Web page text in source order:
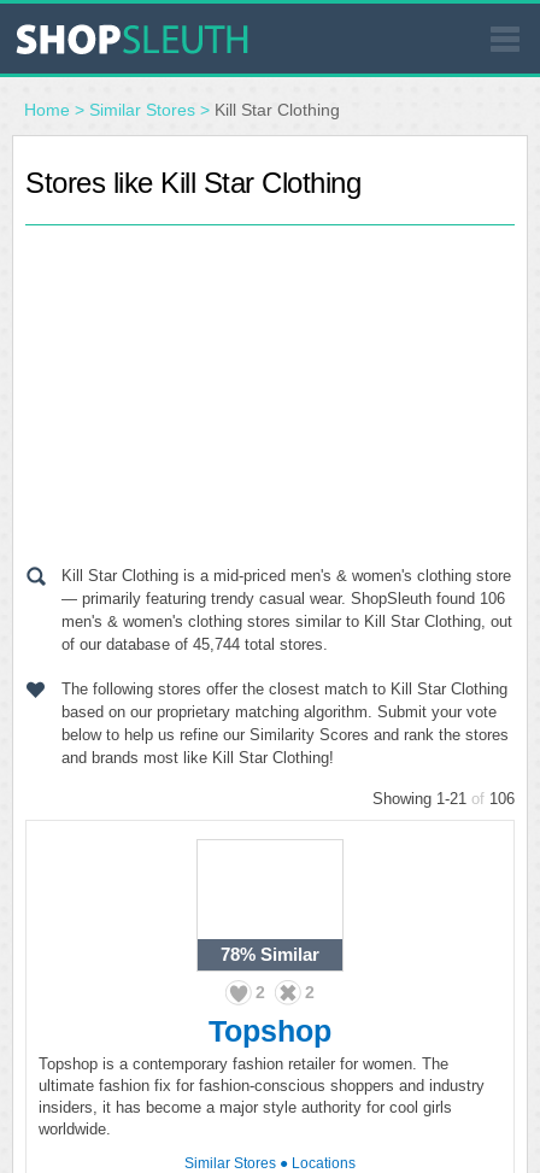
SIMILAR STORES
WHERE TO BUY
Home > Similar Stores > Kill Star Clothing
Stores like Kill Star Clothing
Kill Star Clothing is a mid-priced men's & women's clothing store
— primarily featuring trendy casual wear. ShopSleuth found 106
men's & women's clothing stores similar to Kill Star Clothing, out
of our database of 45,744 total stores.
The following stores offer the closest match to Kill Star Clothing
based on our proprietary matching algorithm. Submit your vote
below to help us refine our Similarity Scores and rank the stores
and brands most like Kill Star Clothing!
Showing 1-21 of 106
78% Similar
2 2
Topshop
Topshop is a contemporary fashion retailer for women. The
ultimate fashion fix for fashion-conscious shoppers and industry
insiders, it has become a major style authority for cool girls
worldwide.
Similar Stores ● Locations